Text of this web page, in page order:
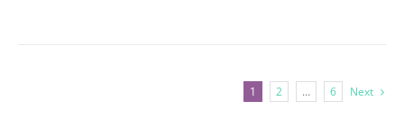
1 2 … 6 Next